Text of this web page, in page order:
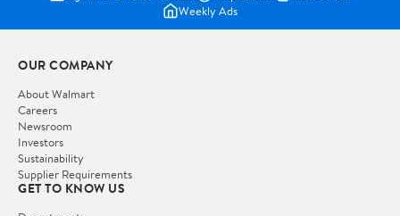
Weekly Ads
OUR COMPANY
About Walmart
Careers
Newsroom
Investors
Sustainability
Supplier Requirements
GET TO KNOW US